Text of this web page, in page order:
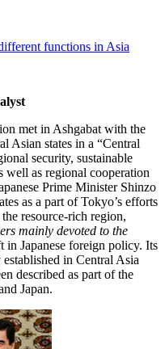
met in Ashgabat with the
Asian states in a “Central
security, sustainable
well as regional cooperation
Prime Minister Shinzo
as a part of Tokyo’s efforts
resource-rich region,
mainly devoted to the
in Japanese foreign policy. Its
in Central Asia
described as part of the
Japan.